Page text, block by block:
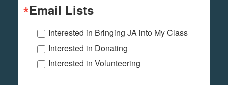
Email Lists
Interested in Bringing JA into My Class
Interested in Donating
Interested in Volunteering